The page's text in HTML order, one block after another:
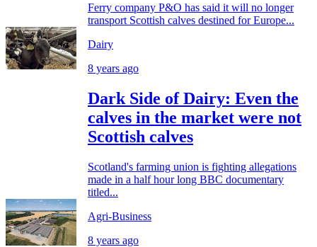
Ferry company P&O has said it will no longer
transport Scottish calves destined for Europe...
Dairy
8 years ago
Dark Side of Dairy: Even the
calves in the market were not
Scottish calves
Scotland's farming union is fighting allegations
made in a half hour long BBC documentary
titled...
Agri-Business
8 years ago